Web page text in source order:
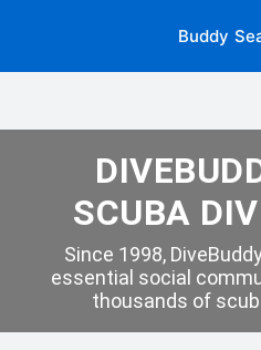
Buddy
SCUBA
Since 1998,
essential social
thousands of